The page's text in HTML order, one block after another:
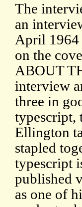
The
an
April 1964
on the
ABOUT
interview
three in
typescript,
Ellington
stapled
typescript
published
as one of